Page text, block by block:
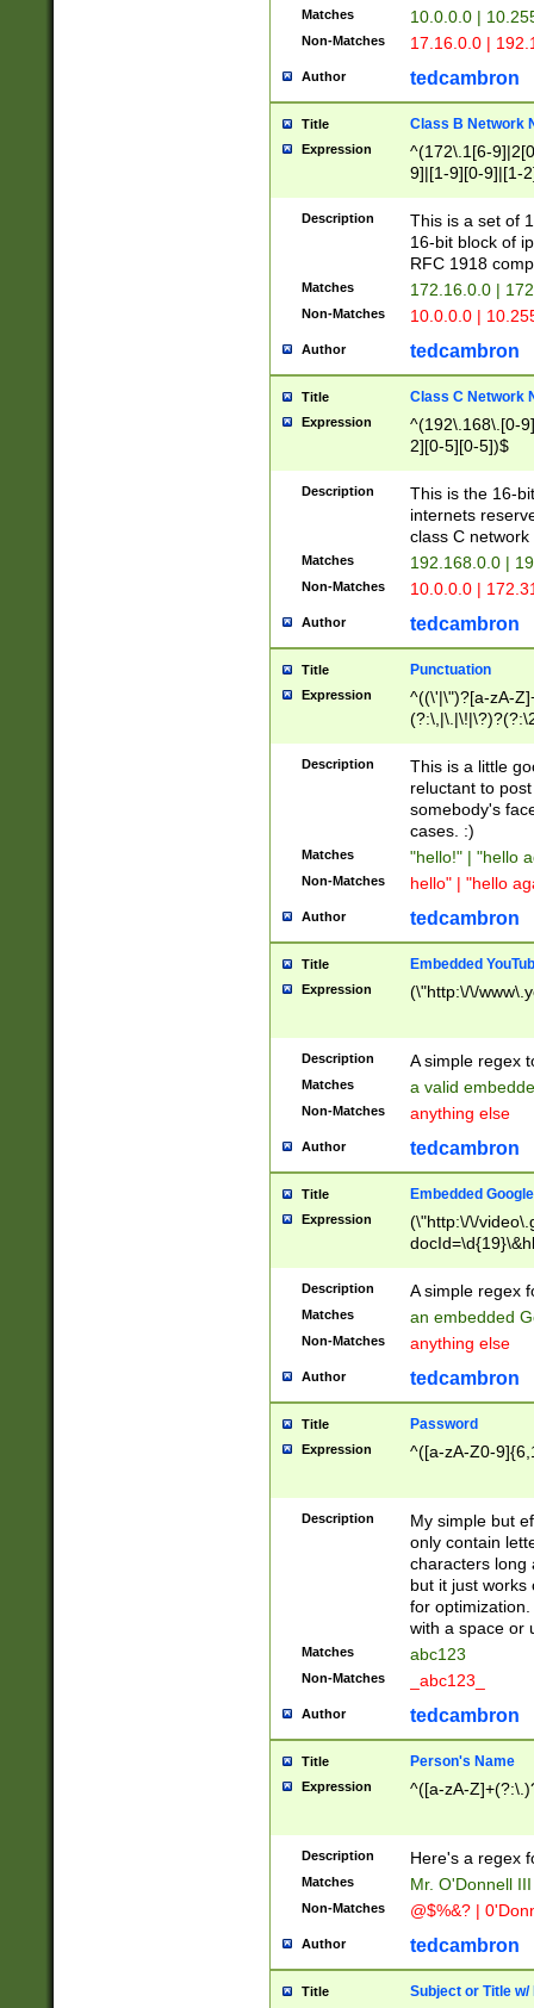
Matches 10.0.0.0 |
Non-Matches 17.16.0.0 |
Author tedcambron
Title Class B Network
Expression
^(172\.1[6-
9]|[1-9][0-9]|[1-
Description
This is a set of
16-bit block of
RFC 1918
Matches 172.16.0.0 |
Non-Matches 10.0.0.0 |
Author tedcambron
Title Class C Network
Expression
^(192\.168\.[0-
2][0-5][0-5])$
Description
This is the 16-
internets
class C
Matches 192.168.0.0 |
Non-Matches 10.0.0.0 |
Author tedcambron
Title Punctuation
Expression
^((\'|\")?[a-zA-
Z]+(?:\-[a-zA-
Description
This is a little
reluctant to
somebody's
cases. :)
Matches "hello!" | "hello
Non-Matches hello" | "hello
Author tedcambron
Title Embedded
Expression (\"http:\/\/
Description A simple regex
Matches a valid
Non-Matches anything else
Author tedcambron
Title Embedded
Expression
(\"http:\/\/
Description A simple regex
Matches an embedded
Non-Matches anything else
Author tedcambron
Title Password
Expression ^([a-zA-Z0-
Description
My simple but
only contain
characters long
but it just works
for
with a space or
Matches abc123
Non-Matches _abc123_
Author tedcambron
Title Person's Name
Expression ^([a-zA-
Description Here's a regex
Matches Mr. O'Donnell
Non-Matches @$%&? |
Author tedcambron
Title Subject or Title w/